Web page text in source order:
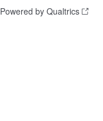
Powered by Qualtrics